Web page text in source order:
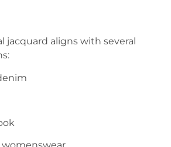
jacquard aligns with several